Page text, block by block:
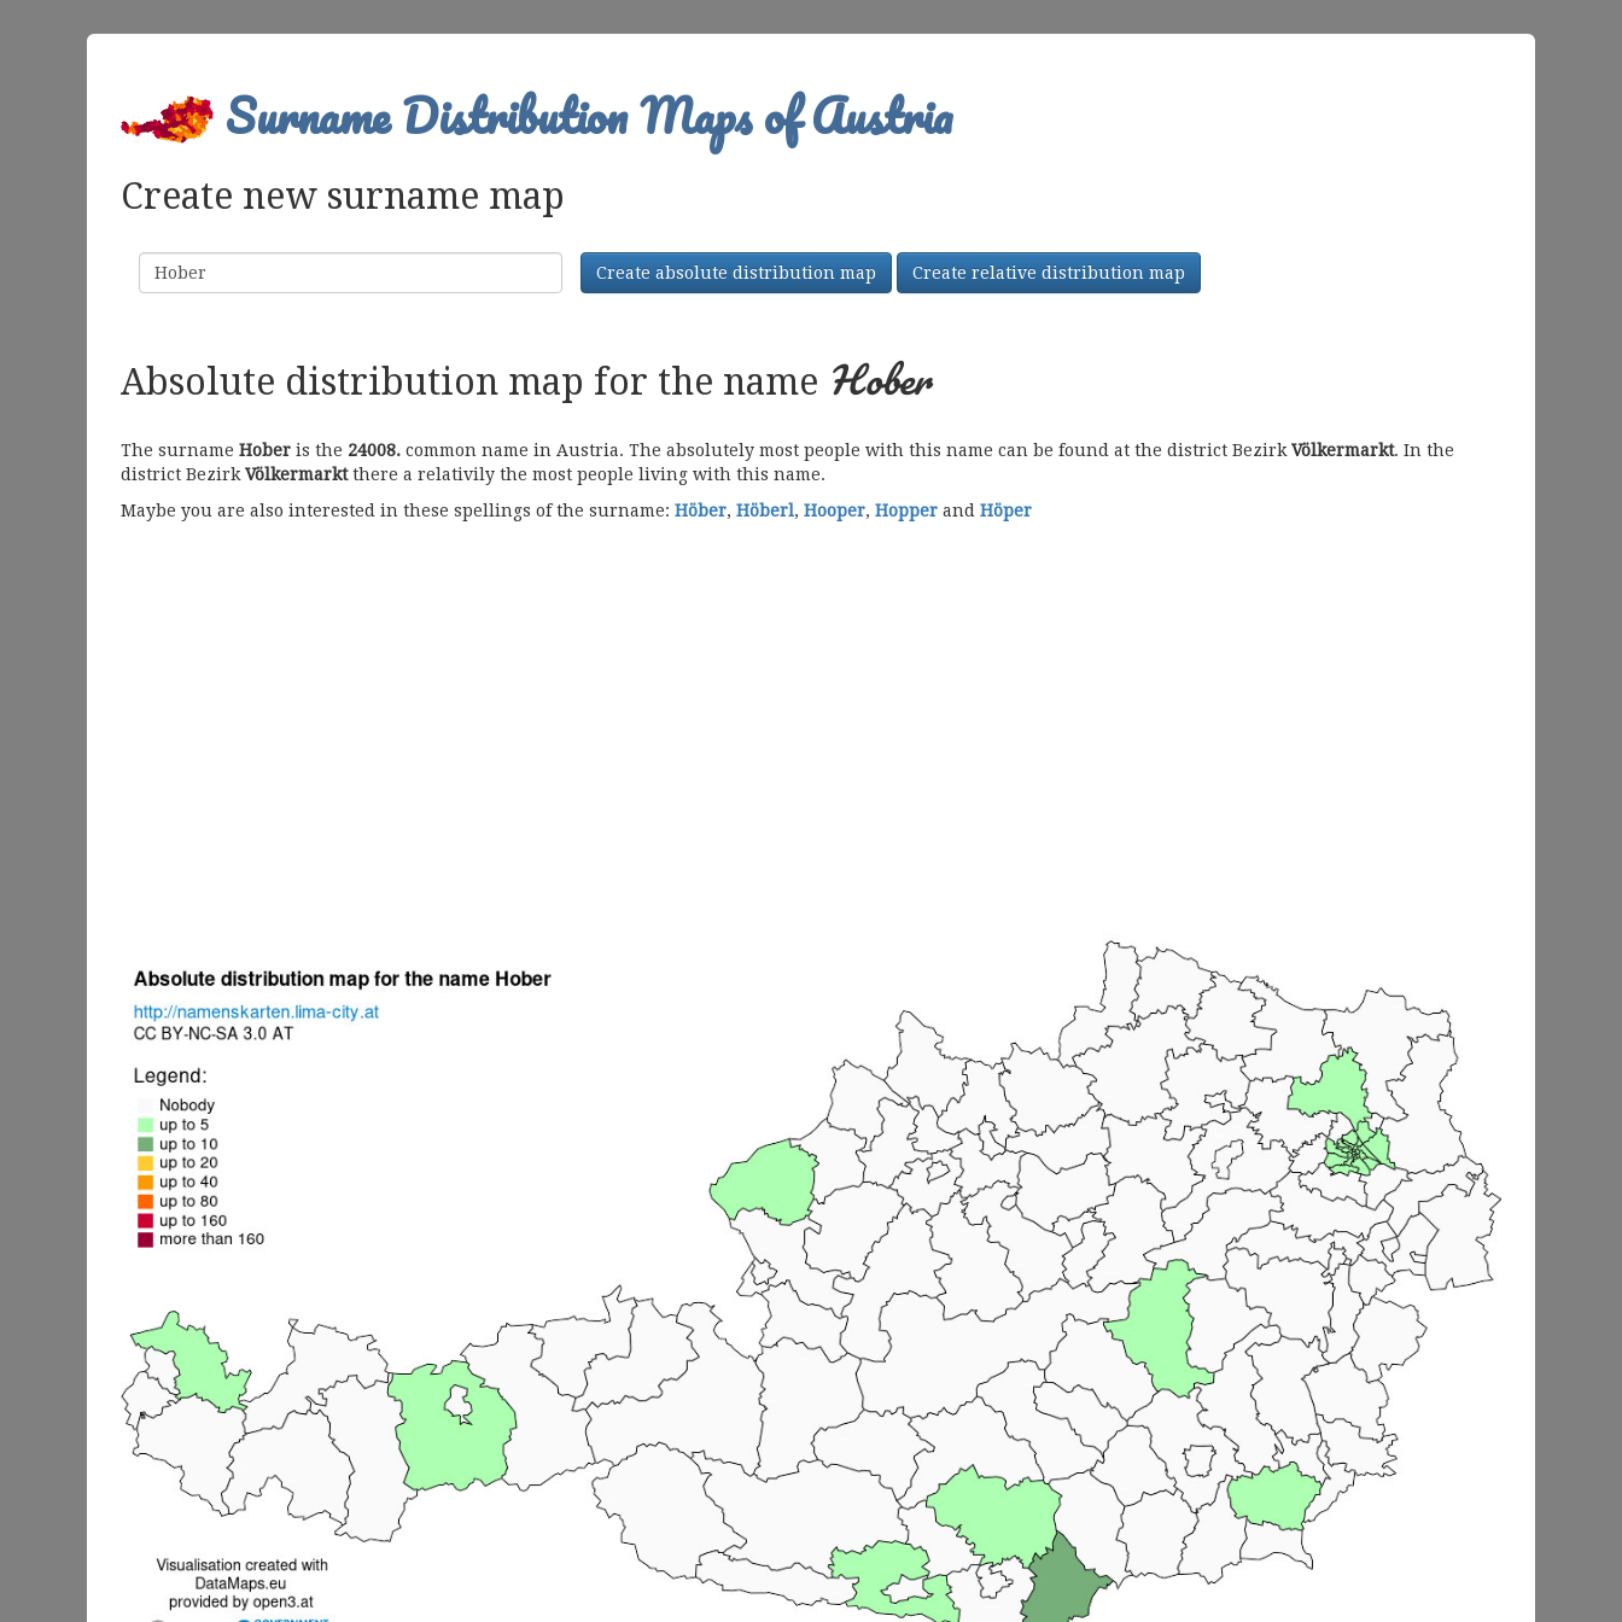
Surname Distribution Maps of Austria
Create new surname map
Surname Create absolute distribution map Create relative distribution map
Absolute distribution map for the name Hober
The surname Hober is the 24008. common name in Austria. The absolutely most people with this name can be found at the district BezirkVölkermarkt. In the
district BezirkVölkermarktthere a relativily the most people living with this name.
Maybe you are also interested in these spellings of the surname: Höber, Höberl, Hooper, Hopper and Höper